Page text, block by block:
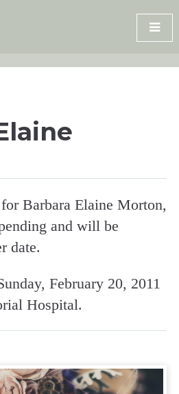
Barbara Elaine Morton,
and will be
date.
February 20, 2011
Hospital.